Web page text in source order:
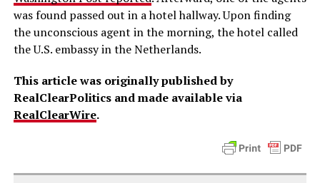
was found passed out in a hotel hallway. Upon finding
the unconscious agent in the morning, the hotel called
the U.S. embassy in the Netherlands.
This article was originally published by
RealClearPolitics and made available via
RealClearWire.